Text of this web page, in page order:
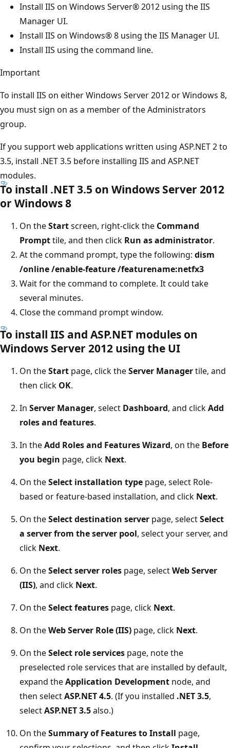
Install IIS on Windows Server® 2012 using the IIS
Manager UI.
Install IIS on Windows® 8 using the IIS Manager UI.
Install IIS using the command line.
Important
To install IIS on either Windows Server 2012 or Windows 8,
you must sign on as a member of the Administrators
group.
If you support web applications written using ASP.NET 2 to
3.5, install .NET 3.5 before installing IIS and ASP.NET
modules.
To install .NET 3.5 on Windows Server 2012
or Windows 8
On theStartscreen, right-click the Command
Prompttile, and then click Run as administrator.
At the command prompt, type the following: dism
/online /enable-feature /featurename:netfx3
Wait for the command to complete. It could take
several minutes.
Close the command prompt window.
To install IIS and ASP.NET modules on
Windows Server 2012 using the UI
On theStart page, click theServer Managertile, and
then click OK.
In Server Manager, select Dashboard, and clickAdd
roles and features.
In theAdd Roles and Features Wizard, on the Before
you begin page, click Next.
On theSelect installation type page, select Role-
based or feature-based installation, and click Next.
On theSelect destination server page, selectSelect
a server from the server pool, select your server, and
click Next.
On theSelect server roles page, selectWeb Server
(IIS), and click Next.
On theSelect features page, click Next.
On theWeb Server Role (IIS) page, click Next.
On theSelect role services page, note the
preselected role services that are installed by default,
expand theApplication Development node, and
then selectASP.NET 4.5. (If you installed .NET 3.5,
selectASP.NET 3.5also.)
On theSummary of Features to Install page,